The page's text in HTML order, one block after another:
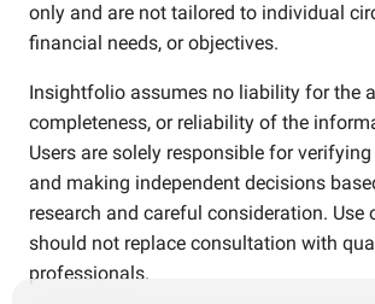
only and are not tailored to individual
financial needs, or objectives.
Insightfolio assumes no liability for the
completeness, or reliability of the
Users are solely responsible for
and making independent decisions
research and careful consideration. Use
should not replace consultation with
professionals.